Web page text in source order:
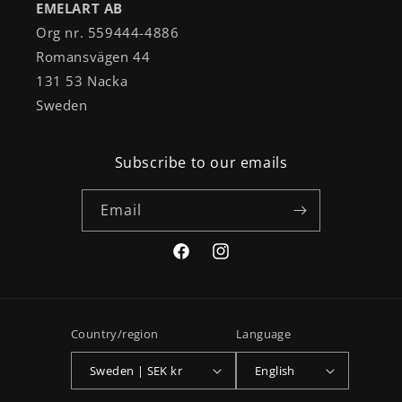
EMELART AB
Org nr. 559444-4886
Romansvägen 44
131 53 Nacka
Sweden
Subscribe to our emails
Email
FacebookInstagram
Country/region
Sweden | SEK kr
Language
English